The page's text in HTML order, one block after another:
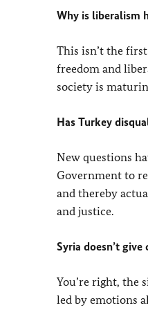
Why is liberalism
This isn’t the
freedom and
society is
Has Turkey
New questions
Government to
and thereby
and justice.
Syria doesn’t
You’re right, the
led by emotions